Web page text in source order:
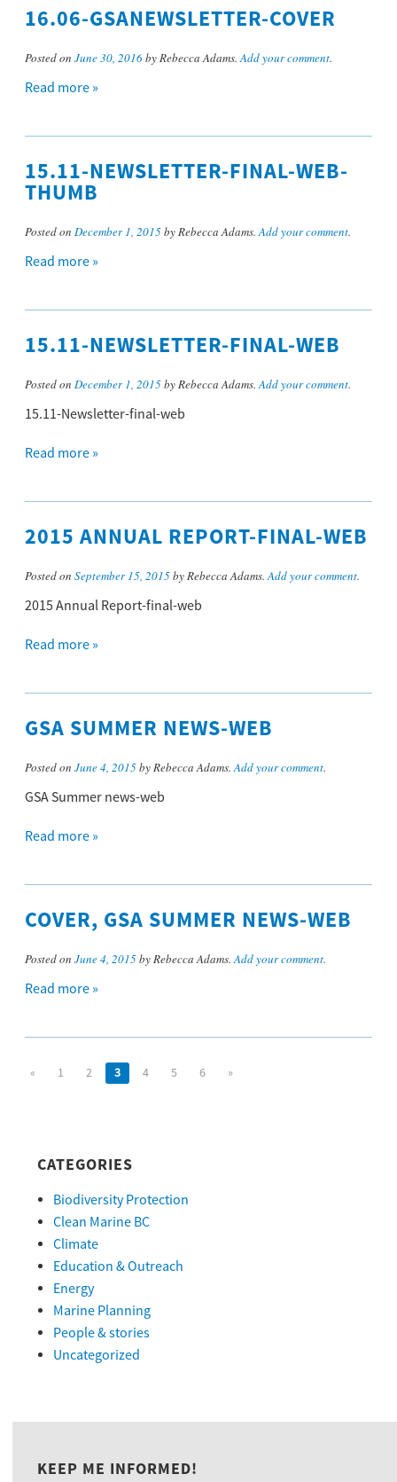
16.06-GSANEWSLETTER-COVER
Posted on June 30, 2016by Rebecca Adams.Add your comment.
Read more »
15.11-NEWSLETTER-FINAL-WEB-
THUMB
Posted on December 1, 2015by Rebecca Adams.Add your comment.
Read more »
15.11-NEWSLETTER-FINAL-WEB
Posted on December 1, 2015by Rebecca Adams.Add your comment.
15.11-Newsletter-final-web
Read more »
2015 ANNUAL REPORT-FINAL-WEB
Posted on September 15, 2015by Rebecca Adams.Add your comment.
2015 Annual Report-final-web
Read more »
GSA SUMMER NEWS-WEB
Posted on June 4, 2015by Rebecca Adams.Add your comment.
GSA Summer news-web
Read more »
COVER, GSA SUMMER NEWS-WEB
Posted on June 4, 2015by Rebecca Adams.Add your comment.
Read more »
« 1 2 3 4 5 6 »
CATEGORIES
Biodiversity Protection
Clean Marine BC
Climate
Education & Outreach
Energy
Marine Planning
People & stories
Uncategorized
KEEP ME INFORMED!